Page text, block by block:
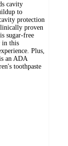
cavity
to
protection
proven
sugar-free
in this
Plus,
an ADA
toothpaste